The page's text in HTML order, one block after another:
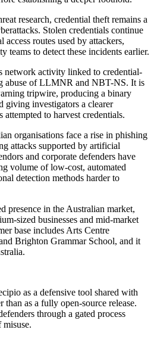
research, credential theft remains a
Stolen credentials continue
routes used by attackers,
teams to detect these incidents earlier.
network activity linked to credential-
abuse of LLMNR and NBT-NS. It is
tripwire, producing a binary
giving investigators a clearer
attempted to harvest credentials.
organisations face a rise in phishing
attacks supported by artificial
and corporate defenders have
volume of low-cost, automated
detection methods harder to
presence in the Australian market,
sized businesses and mid-market
base includes Arts Centre
Brighton Grammar School, and it
as a defensive tool shared with
as a fully open-source release.
through a gated process
misuse.